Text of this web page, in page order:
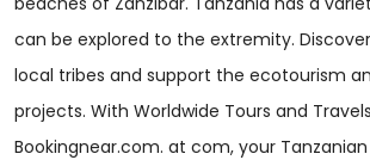
can be explored to the extremity.
local tribes and support the ecotourism
projects. With Worldwide Tours and
Bookingnear.com. at com, your